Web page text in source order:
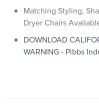
Matching Styling,
Dryer Chairs
DOWNLOAD
WARNING - Pibbs